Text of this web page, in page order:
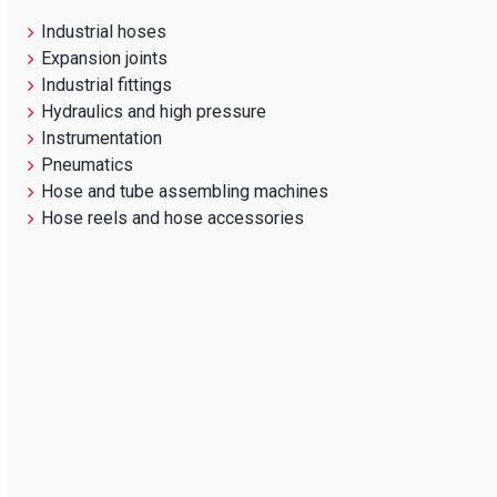
Industrial hoses
Expansion joints
Industrial fittings
Hydraulics and high pressure
Instrumentation
Pneumatics
Hose and tube assembling machines
Hose reels and hose accessories